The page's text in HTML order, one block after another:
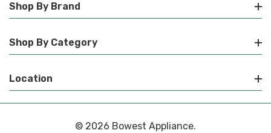
Shop By Brand
Shop By Category
Location
© 2026 Bowest Appliance.